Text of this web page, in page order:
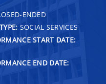
ENDED
SOCIAL SERVICES
START DATE:
END DATE: